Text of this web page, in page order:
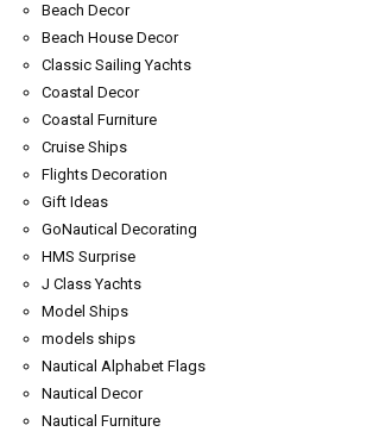
Beach Decor
Beach House Decor
Classic Sailing Yachts
Coastal Decor
Coastal Furniture
Cruise Ships
Flights Decoration
Gift Ideas
GoNautical Decorating
HMS Surprise
J Class Yachts
Model Ships
models ships
Nautical Alphabet Flags
Nautical Decor
Nautical Furniture